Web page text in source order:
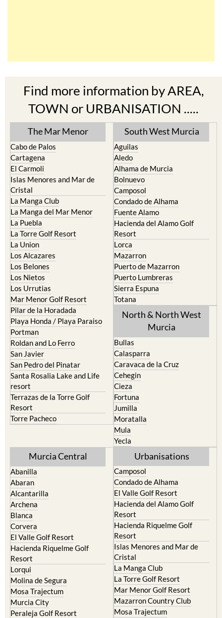
Find more information by AREA,
TOWN or URBANISATION .....
The Mar Menor
Cabo de Palos
Cartagena
El Carmoli
Islas Menores and Mar de
Cristal
La Manga Club
La Manga del Mar Menor
La Puebla
La Torre Golf Resort
La Union
Los Alcazares
Los Belones
Los Nietos
Los Urrutias
Mar Menor Golf Resort
Pilar de la Horadada
Playa Honda / Playa Paraiso
Portman
Roldan and Lo Ferro
San Javier
San Pedro del Pinatar
Santa Rosalia Lake and Life
resort
Terrazas de la Torre Golf
Resort
Torre Pacheco
South West Murcia
Aguilas
Aledo
Alhama de Murcia
Bolnuevo
Camposol
Condado de Alhama
Fuente Alamo
Hacienda del Alamo Golf
Resort
Lorca
Mazarron
Puerto de Mazarron
Puerto Lumbreras
Sierra Espuna
Totana
North & North West
Murcia
Bullas
Calasparra
Caravaca de la Cruz
Cehegin
Cieza
Fortuna
Jumilla
Moratalla
Mula
Yecla
Murcia Central
Abanilla
Abaran
Alcantarilla
Archena
Blanca
Corvera
El Valle Golf Resort
Hacienda Riquelme Golf
Resort
Lorqui
Molina de Segura
Mosa Trajectum
Murcia City
Peraleja Golf Resort
Urbanisations
Camposol
Condado de Alhama
El Valle Golf Resort
Hacienda del Alamo Golf
Resort
Hacienda Riquelme Golf
Resort
Islas Menores and Mar de
Cristal
La Manga Club
La Torre Golf Resort
Mar Menor Golf Resort
Mazarron Country Club
Mosa Trajectum